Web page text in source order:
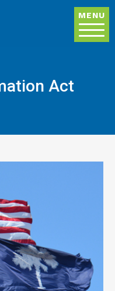
MENU
Act